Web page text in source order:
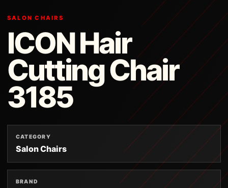
SALON CHAIRS
ICON Hair
Cutting Chair
3185
CATEGORY
Salon Chairs
BRAND